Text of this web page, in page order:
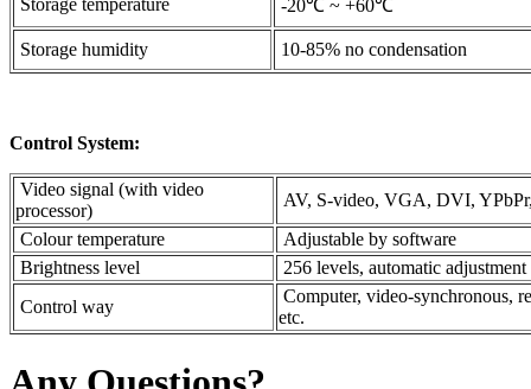
Storage temperature -20℃ ~ +60℃
Storage humidity 10-85% no condensation
Control System:
Video signal (with video
processor)
AV, S-video, VGA, DVI,
Colour temperature
Adjustable by software
Brightness level
256 levels, automatic
Control way
Computer, video-synchronous,
etc.